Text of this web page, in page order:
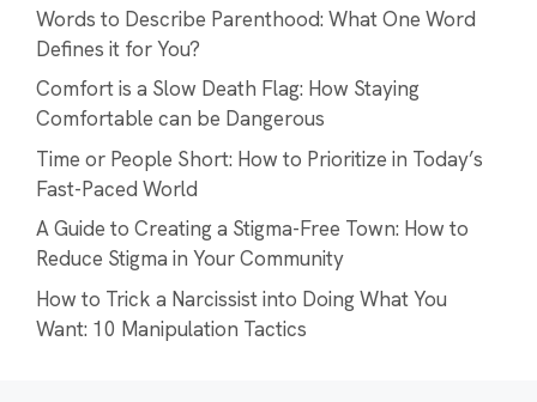
Words to Describe Parenthood: What One Word
Defines it for You?
Comfort is a Slow Death Flag: How Staying
Comfortable can be Dangerous
Time or People Short: How to Prioritize in Today’s
Fast-Paced World
A Guide to Creating a Stigma-Free Town: How to
Reduce Stigma in Your Community
How to Trick a Narcissist into Doing What You
Want: 10 Manipulation Tactics